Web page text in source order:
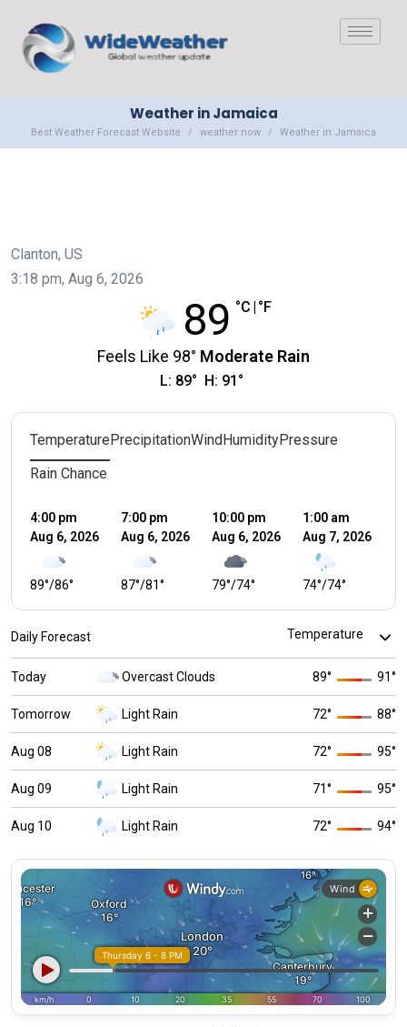
Weather in Jamaica
Best Weather Forecast Website weather now Weather in Jamaica
Clanton, US
3:18 pm, Aug 6, 2026
89 °C °F
Feels Like 98° Moderate Rain
L: 89° H: 91 °
Temperature PrecipitationWind HumidityPressure
Rain Chance
4:00 pm
Aug 6, 2026
86°
/
89°
7:00 pm
Aug 6, 2026
81°
/
87°
10:00 pm
Aug 6, 2026
74°
/
79°
1:00 am
Aug 7, 2026
74°
/
74°
Daily Forecast
Today Overcast Clouds 89° 91°
Tomorrow Light Rain 72° 88°
Aug 08 Light Rain 72° 95°
Aug 09 Light Rain 71° 95°
Aug 10 Light Rain 72° 94°